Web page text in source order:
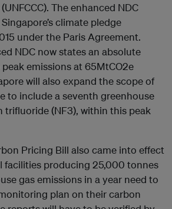
The enhanced NDC
climate pledge
under the Paris Agreement.
NDC now states an absolute
emissions at 65MtCO2e
will also expand the scope of
to include a seventh greenhouse
trifluoride (NF3), within this peak
Pricing Bill also came into effect
facilities producing 25,000 tonnes
gas emissions in a year need to
plan on their carbon